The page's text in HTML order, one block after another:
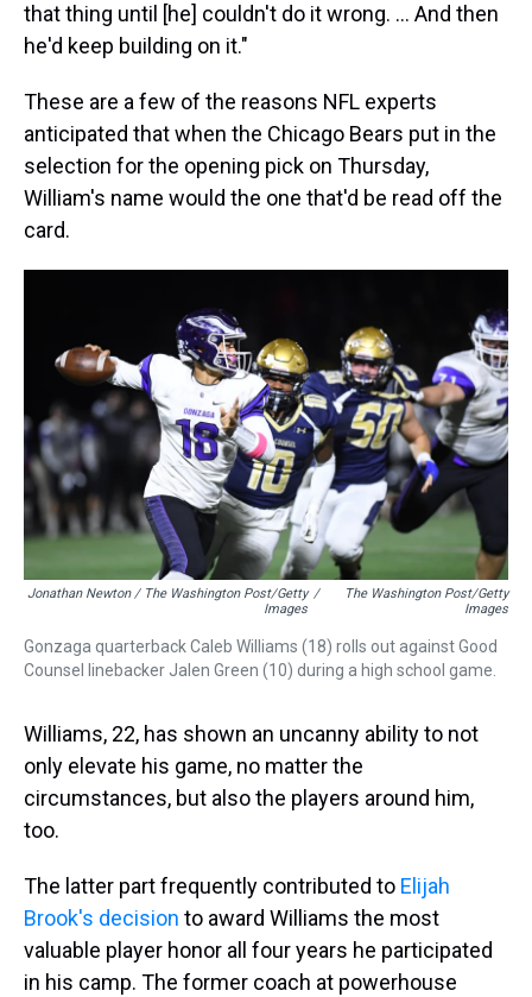
that thing until [he] couldn't do it wrong. ... And then
he'd keep building on it."
These are a few of the reasons NFL experts
anticipated that when the Chicago Bears put in the
selection for the opening pick on Thursday,
William's name would the one that'd be read off the
card.
Jonathan Newton / The Washington Post/Getty
Images
/
The Washington Post/Getty
Images
Gonzaga quarterback Caleb Williams (18) rolls out against Good
Counsel linebacker Jalen Green (10) during a high school game.
Williams, 22, has shown an uncanny ability to not
only elevate his game, no matter the
circumstances, but also the players around him,
too.
The latter part frequently contributed to Elijah
Brook's decision to award Williams the most
valuable player honor all four years he participated
in his camp. The former coach at powerhouse